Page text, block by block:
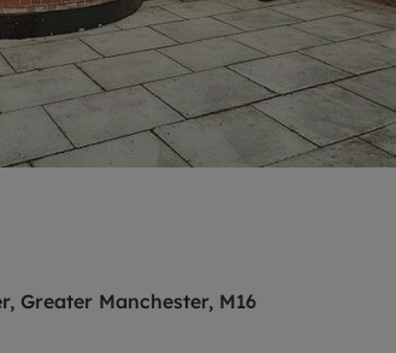
Greater Manchester, M16